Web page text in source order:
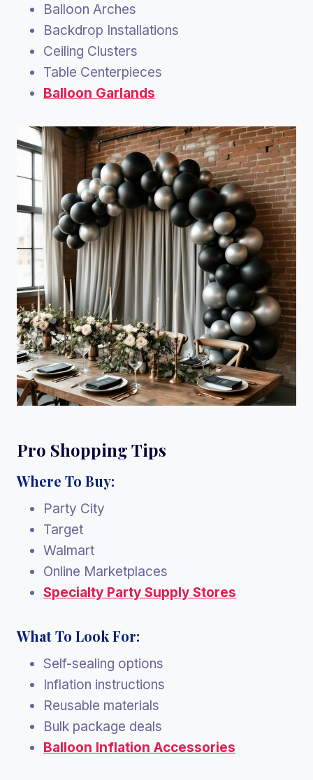
Balloon Arches
Backdrop Installations
Ceiling Clusters
Table Centerpieces
Balloon Garlands
Pro Shopping Tips
Where To Buy:
Party City
Target
Walmart
Online Marketplaces
Specialty Party Supply Stores
What To Look For:
Self-sealing options
Inflation instructions
Reusable materials
Bulk package deals
Balloon Inflation Accessories